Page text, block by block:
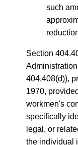
such
Section
404.408(d)),
1970,
workmen's
specifically
legal, or
the individual